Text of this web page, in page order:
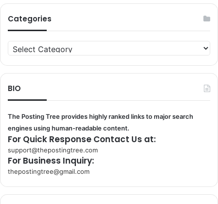
Categories
Categories
BIO
The Posting Tree provides highly ranked links to major search
engines using human-readable content.
For Quick Response Contact Us at:
support@thepostingtree.com
For Business Inquiry:
thepostingtree@gmail.com